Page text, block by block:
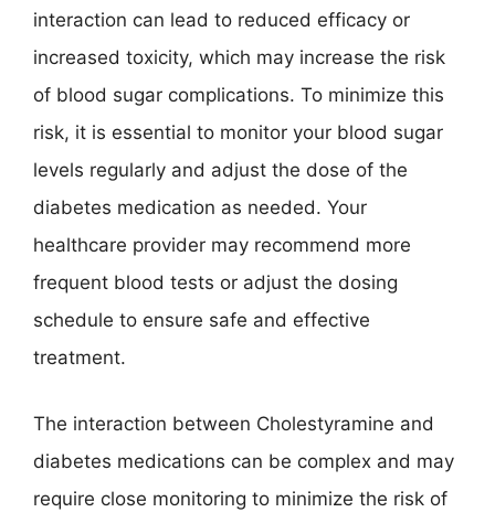
interaction can lead to reduced efficacy or
increased toxicity, which may increase the risk
of blood sugar complications. To minimize this
risk, it is essential to monitor your blood sugar
levels regularly and adjust the dose of the
diabetes medication as needed. Your
healthcare provider may recommend more
frequent blood tests or adjust the dosing
schedule to ensure safe and effective
treatment.
The interaction between Cholestyramine and
diabetes medications can be complex and may
require close monitoring to minimize the risk of